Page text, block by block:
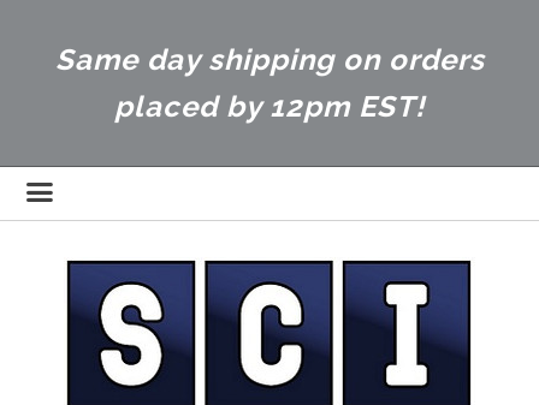
Same day shipping on orders
placed by 12pm EST!